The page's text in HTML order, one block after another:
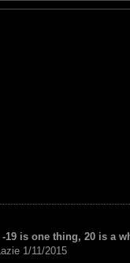
19 is one thing, 20 is a
1/11/2015